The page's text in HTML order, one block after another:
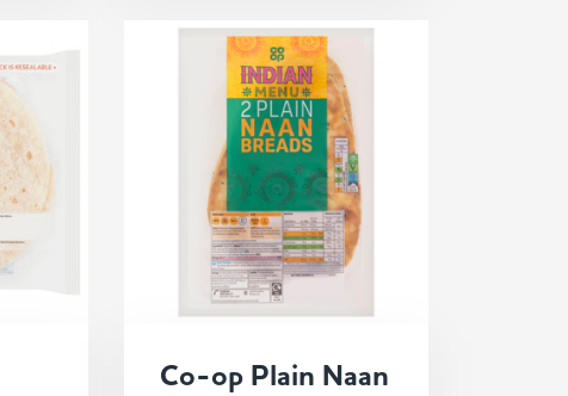
Co-op Plain Naan